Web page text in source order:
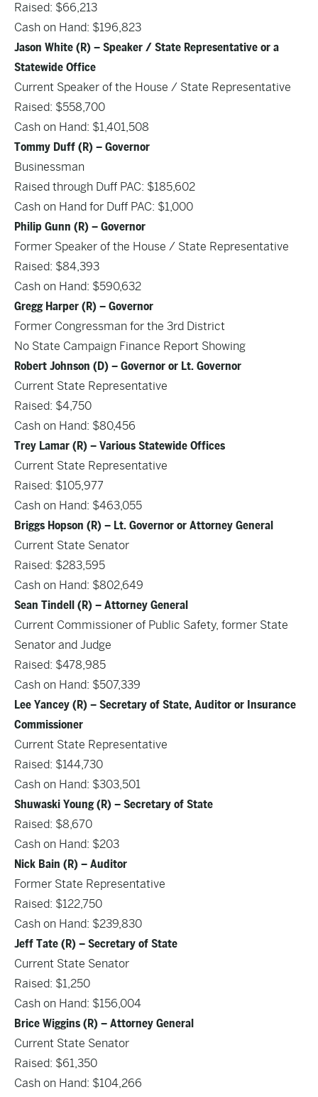
Raised: $66,213
Cash on Hand: $196,823
Jason White (R) – Speaker / State Representative or a
Statewide Office
Current Speaker of the House / State Representative
Raised: $558,700
Cash on Hand: $1,401,508
Tommy Duff (R) – Governor
Businessman
Raised through Duff PAC: $185,602
Cash on Hand for Duff PAC: $1,000
Philip Gunn (R) – Governor
Former Speaker of the House / State Representative
Raised: $84,393
Cash on Hand: $590,632
Gregg Harper (R) – Governor
Former Congressman for the 3rd District
No State Campaign Finance Report Showing
Robert Johnson (D) – Governor or Lt. Governor
Current State Representative
Raised: $4,750
Cash on Hand: $80,456
Trey Lamar (R) – Various Statewide Offices
Current State Representative
Raised: $105,977
Cash on Hand: $463,055
Briggs Hopson (R) – Lt. Governor or Attorney General
Current State Senator
Raised: $283,595
Cash on Hand: $802,649
Sean Tindell (R) – Attorney General
Current Commissioner of Public Safety, former State
Senator and Judge
Raised: $478,985
Cash on Hand: $507,339
Lee Yancey (R) – Secretary of State, Auditor or Insurance
Commissioner
Current State Representative
Raised: $144,730
Cash on Hand: $303,501
Shuwaski Young (R) – Secretary of State
Raised: $8,670
Cash on Hand: $203
Nick Bain (R) – Auditor
Former State Representative
Raised: $122,750
Cash on Hand: $239,830
Jeff Tate (R) – Secretary of State
Current State Senator
Raised: $1,250
Cash on Hand: $156,004
Brice Wiggins (R) – Attorney General
Current State Senator
Raised: $61,350
Cash on Hand: $104,266